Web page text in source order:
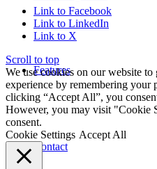
Features
Contact
Link to Facebook
Link to LinkedIn
Link to X
Scroll to top
We use cookies on our website
experience by remembering your
clicking “Accept All”, you
However, you may visit "Cookie
consent.
Cookie Settings Accept All